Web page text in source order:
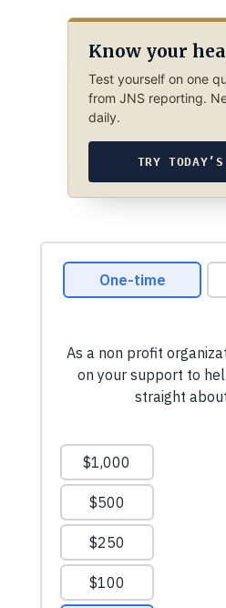
Know your
Test yourself on one
from JNS reporting.
daily.
TRY